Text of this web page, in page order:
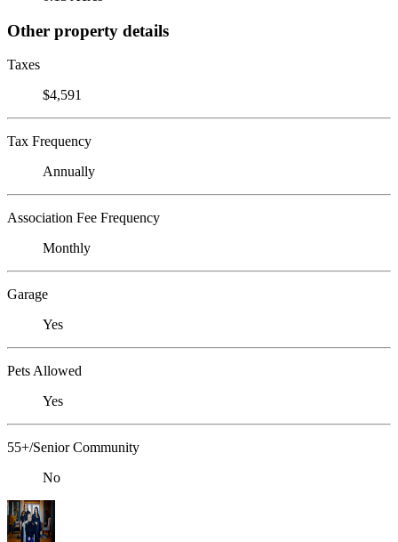
Other property details
Taxes
$4,591
Tax Frequency
Annually
Association Fee Frequency
Monthly
Garage
Yes
Pets Allowed
Yes
55+/Senior Community
No